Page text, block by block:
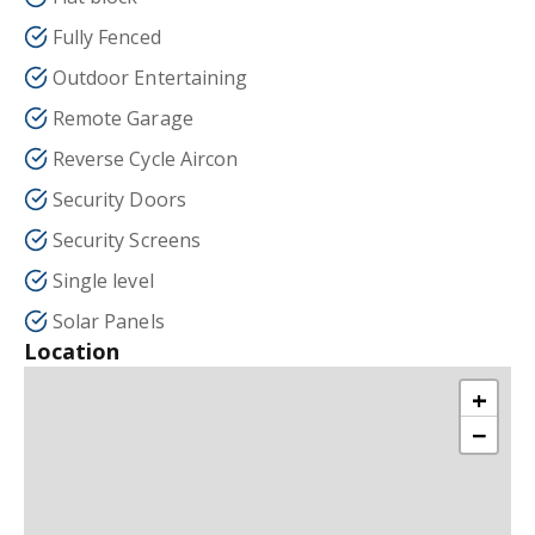
Fully Fenced
Outdoor Entertaining
Remote Garage
Reverse Cycle Aircon
Security Doors
Security Screens
Single level
Solar Panels
Location
+
−